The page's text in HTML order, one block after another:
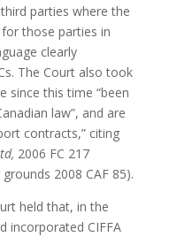
parties where the
those parties in
clearly
The Court also took
since this time “been
law”, and are
contracts,” citing
2006 FC 217
2008 CAF 85).
held that, in the
incorporated CIFFA